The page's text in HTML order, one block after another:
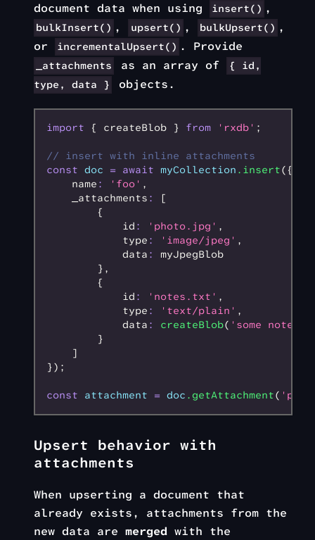
document data when using
insert() ,
bulkInsert() , upsert() , bulkUpsert() ,
or
incrementalUpsert() . Provide
_attachments as an array of
{ id,
type, data }
objects.
import { createBlob } from 'rxdb' ;
// insert with inline attachments
const doc = await myCollection .insert({
    name
: 'foo' ,
    _attachments
:
[
        {
            id
: 'photo.jpg' ,
            type
: 'image/jpeg' ,
            data
:
myJpegBlob
        }
,
        {
            id
: 'notes.txt' ,
            type
: 'text/plain' ,
            data
: createBlob( 'some notes'
        }
    ]
});
const attachment = doc .getAttachment(
Upsert behavior with
attachments
When upserting a document that
already exists, attachments from the
new data are merged with the